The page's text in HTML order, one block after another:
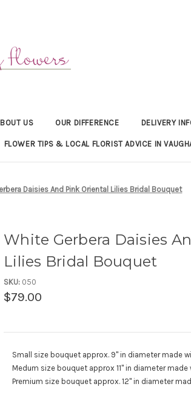
US OUR DIFFERENCE DELIVERY
FLOWER TIPS & LOCAL FLORIST ADVICE IN
Daisies And Pink Oriental Lilies Bridal Bouquet
White Gerbera Daisies
Lilies Bridal Bouquet
SKU: 050
$79.00
Small size bouquet approx. 9" in diameter made
Medum size bouquet approx 11" in diameter
Premium size bouquet approx. 12" in diameter